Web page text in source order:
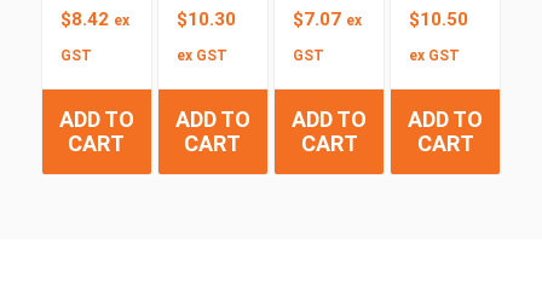
$8.42 ex
GST
ADD TO
CART
$10.30
ex GST
ADD TO
CART
$7.07 ex
GST
ADD TO
CART
$10.50
ex GST
ADD TO
CART